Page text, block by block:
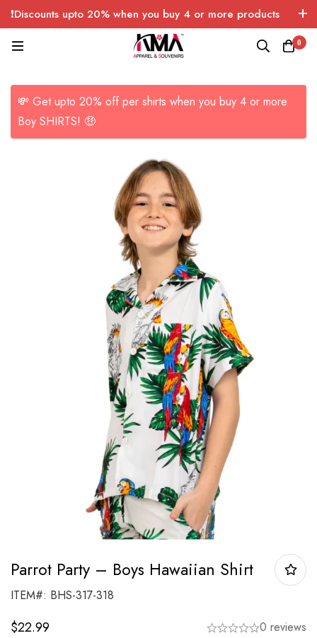
❗Discounts upto 20% when you buy 4 or more products
with FREE SHIPPING any quantity over USA only 🤑💸
0
💸 Get upto 20% off per shirts when you buy 4 or more
Boy SHIRTS! 🤑
Parrot Party – Boys Hawaiian Shirt
ITEM#: BHS-317-318
$22.99 0 reviews